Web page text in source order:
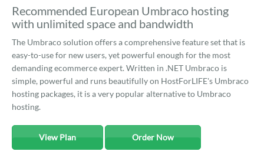
Recommended European Umbraco hosting
with unlimited space and bandwidth
The Umbraco solution offers a comprehensive feature set that is
easy-to-use for new users, yet powerful enough for the most
demanding ecommerce expert. Written in .NET Umbraco is
simple, powerful and runs beautifully on HostForLIFE's Umbraco
hosting packages, it is a very popular alternative to Umbraco
hosting.
View Plan Order Now